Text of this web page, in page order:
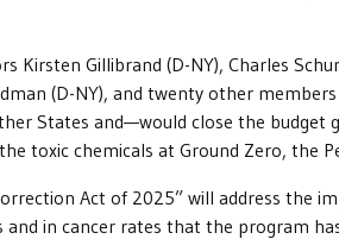
Gillibrand (D-NY), Charles
(D-NY), and twenty other
States and—would close the budget
toxic chemicals at Ground Zero, the
Act of 2025” will address the
in cancer rates that the program